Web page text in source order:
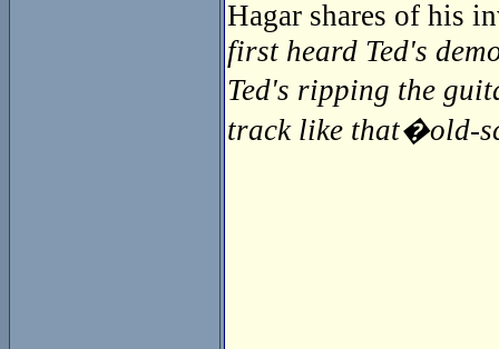
Hagar shares of his
first heard Ted's
Ted's ripping the
track like that�old-